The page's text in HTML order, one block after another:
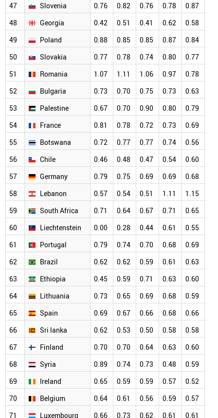
47
Slovenia 0.76 0.82 0.76 0.78 0.87
48
Georgia 0.42 0.51 0.41 0.62 0.58
49
Poland 0.88 0.85 0.85 0.87 0.84
50
Slovakia 0.77 0.78 0.74 0.80 0.77
51
Romania 1.07 1.11 1.06 0.97 0.78
52
Bulgaria 0.73 0.70 0.75 0.73 0.63
53
Palestine 0.67 0.70 0.90 0.80 0.79
54
France 0.81 0.78 0.72 0.73 0.69
55
Botswana 0.72 0.77 0.77 0.74 0.56
56
Chile 0.46 0.48 0.47 0.54 0.60
57
Germany 0.79 0.75 0.69 0.69 0.68
58
Lebanon 0.57 0.54 0.51 1.11 1.15
59
South Africa 0.71 0.64 0.67 0.71 0.65
60
Liechtenstein 0.00 0.28 0.44 0.61 0.55
61
Portugal 0.79 0.74 0.70 0.68 0.69
62
Brazil 0.62 0.62 0.59 0.61 0.63
63
Ethiopia 0.45 0.59 0.71 0.63 0.60
64
Lithuania 0.73 0.65 0.69 0.68 0.59
65
Spain 0.69 0.67 0.66 0.68 0.66
66
Sri lanka 0.62 0.53 0.50 0.58 0.58
67
Finland 0.70 0.70 0.64 0.63 0.60
68
Syria 0.89 0.74 0.73 0.48 0.59
69
Ireland 0.65 0.59 0.59 0.57 0.52
70
Belgium 0.64 0.61 0.56 0.59 0.57
71
Luxembourg 0.66 0.73 0.62 0.61 0.61